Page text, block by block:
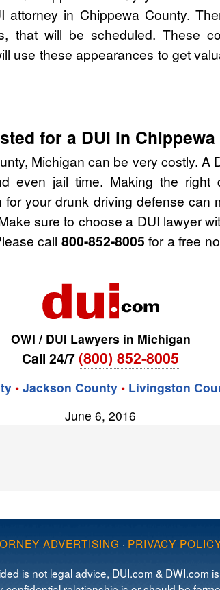
in Chippewa County.
that will be scheduled. These
use these appearances to get
for a DUI in
Michigan can be very costly. A
even jail time. Making the
your drunk driving defense can
sure to choose a DUI lawyer
call 800-852-8005 for a free
OWI / DUI Lawyers in Michigan
Call 24/7(800) 852-8005
• Jackson County• Livingston
June 6, 2016
ADVERTISING · PRIVACY
is not legal advice, DUI.com & DWI.com